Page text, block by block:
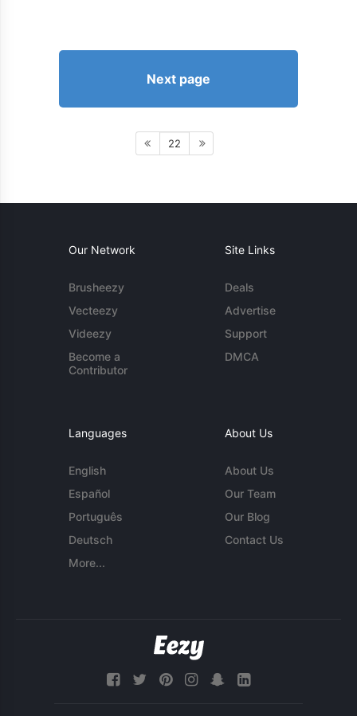
Next page
22
Our Network
Brusheezy
Vecteezy
Videezy
Become a
Contributor
Site Links
Deals
Advertise
Support
DMCA
Languages
English
Español
Português
Deutsch
More...
About Us
About Us
Our Team
Our Blog
Contact Us